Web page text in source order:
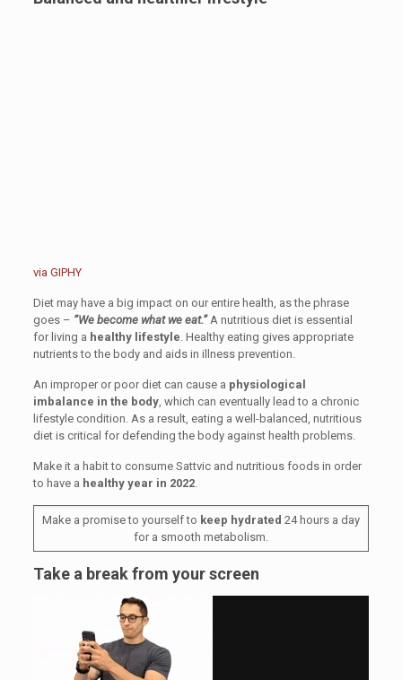
via GIPHY
Diet may have a big impact on our entire health, as the phrase
goes – “We become what we eat.”A nutritious diet is essential
for living a healthy lifestyle. Healthy eating gives appropriate
nutrients to the body and aids in illness prevention.
An improper or poor diet can cause a physiological
imbalance in the body, which can eventually lead to a chronic
lifestyle condition. As a result, eating a well-balanced, nutritious
diet is critical for defending the body against health problems.
Make it a habit to consume Sattvic and nutritious foods in order
to have a healthy year in 2022.
Make a promise to yourself to keep hydrated 24 hours a day
for a smooth metabolism.
Take a break from your screen